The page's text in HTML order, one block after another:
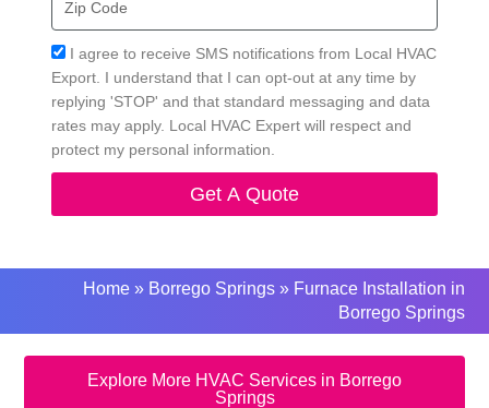
Code
Acceptance
I agree to receive SMS notifications from Local HVAC
Export. I understand that I can opt-out at any time by
replying 'STOP' and that standard messaging and data
rates may apply. Local HVAC Expert will respect and
protect my personal information.
Get A Quote
Home» Borrego Springs» Furnace Installation in
Borrego Springs
Explore More HVAC Services in Borrego
Springs